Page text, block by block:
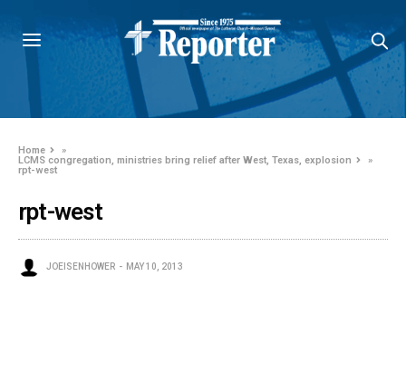
Home
»
LCMS congregation, ministries bring relief after West, Texas, explosion
»
rpt-west
rpt-west
JOEISENHOWER MAY 10, 2013